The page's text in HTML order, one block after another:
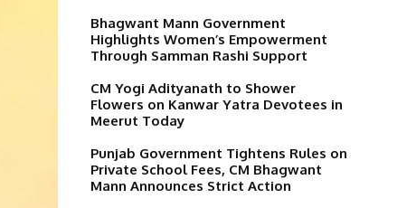
Bhagwant Mann Government
Highlights Women’s Empowerment
Through Samman Rashi Support
CM Yogi Adityanath to Shower
Flowers on Kanwar Yatra Devotees in
Meerut Today
Punjab Government Tightens Rules on
Private School Fees, CM Bhagwant
Mann Announces Strict Action